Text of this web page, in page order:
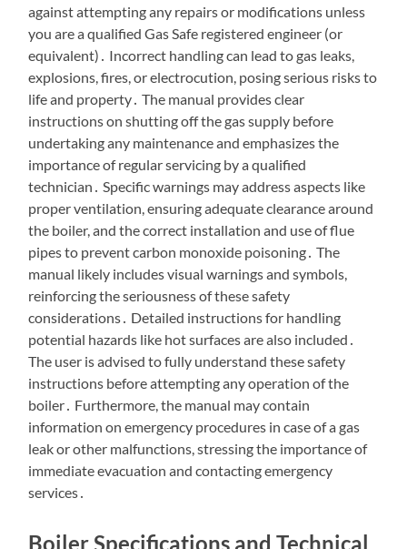
against attempting any repairs or modifications unless
you are a qualified Gas Safe registered engineer (or
equivalent)․ Incorrect handling can lead to gas leaks,
explosions, fires, or electrocution, posing serious risks to
life and property․ The manual provides clear
instructions on shutting off the gas supply before
undertaking any maintenance and emphasizes the
importance of regular servicing by a qualified
technician․ Specific warnings may address aspects like
proper ventilation, ensuring adequate clearance around
the boiler, and the correct installation and use of flue
pipes to prevent carbon monoxide poisoning․ The
manual likely includes visual warnings and symbols,
reinforcing the seriousness of these safety
considerations․ Detailed instructions for handling
potential hazards like hot surfaces are also included․
The user is advised to fully understand these safety
instructions before attempting any operation of the
boiler․ Furthermore, the manual may contain
information on emergency procedures in case of a gas
leak or other malfunctions, stressing the importance of
immediate evacuation and contacting emergency
services․
Boiler Specifications and Technical